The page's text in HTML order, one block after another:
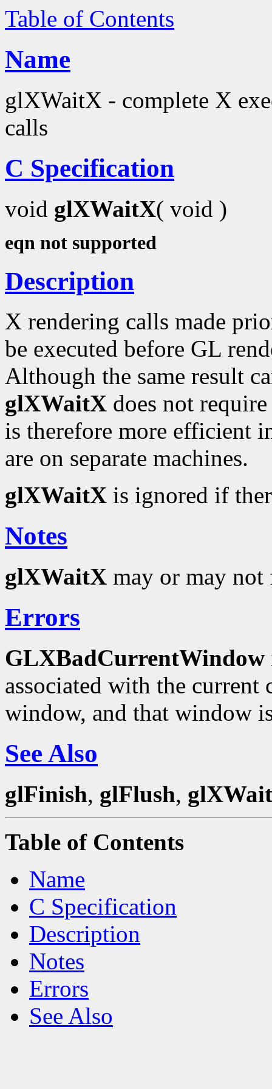
Table of Contents
Name
glXWaitX - complete X
calls
C Specification
void glXWaitX( void )
eqn not supported
Description
X rendering calls made
be executed before GL
Although the same result
glXWaitX does not
is therefore more efficient
are on separate machines.
glXWaitX is ignored if
Notes
glXWaitX may or may not
Errors
GLXBadCurrentWindow
associated with the
window, and that window
See Also
glFinish, glFlush,
Table of Contents
Name
C Specification
Description
Notes
Errors
See Also